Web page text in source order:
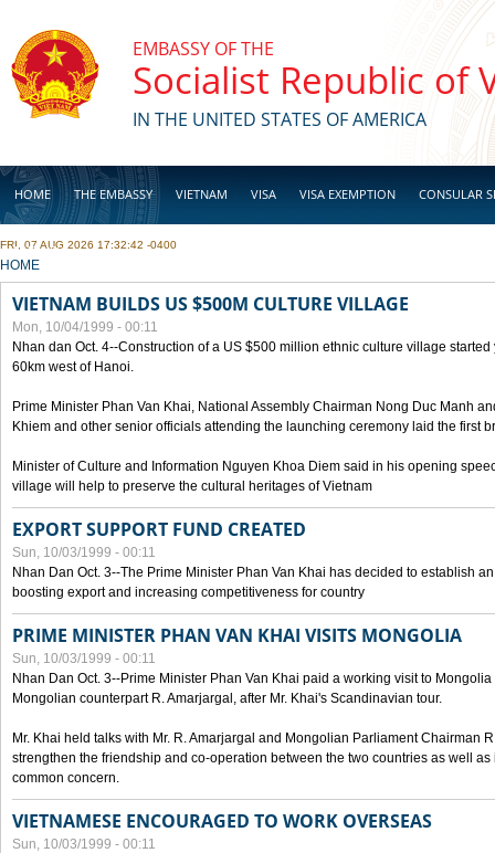
EMBASSY OF THE
Socialist Republic of
IN THE UNITED STATES OF AMERICA
HOME THE EMBASSY VIETNAM VISA VISA EXEMPTION CONSULAR
BUSINESS
FRI, 07 AUG 2026 17:32:42 -0400
YOU ARE HERE
HOME
VIETNAM BUILDS US $500M CULTURE VILLAGE
Mon, 10/04/1999 - 00:11
Nhan dan Oct. 4--Construction of a US $500 million ethnic culture village
60km west of Hanoi.
Prime Minister Phan Van Khai, National Assembly Chairman Nong Duc Manh
Khiem and other senior officials attending the launching ceremony laid the first
Minister of Culture and Information Nguyen Khoa Diem said in his opening
village will help to preserve the cultural heritages of Vietnam
EXPORT SUPPORT FUND CREATED
Sun, 10/03/1999 - 00:11
Nhan Dan Oct. 3--The Prime Minister Phan Van Khai has decided to establish
boosting export and increasing competitiveness for country
PRIME MINISTER PHAN VAN KHAI VISITS MONGOLIA
Sun, 10/03/1999 - 00:11
Nhan Dan Oct. 3--Prime Minister Phan Van Khai paid a working visit to
Mongolian counterpart R. Amarjargal, after Mr. Khai's Scandinavian tour.
Mr. Khai held talks with Mr. R. Amarjargal and Mongolian Parliament Chairman
strengthen the friendship and co-operation between the two countries as well
common concern.
VIETNAMESE ENCOURAGED TO WORK OVERSEAS
Sun, 10/03/1999 - 00:11